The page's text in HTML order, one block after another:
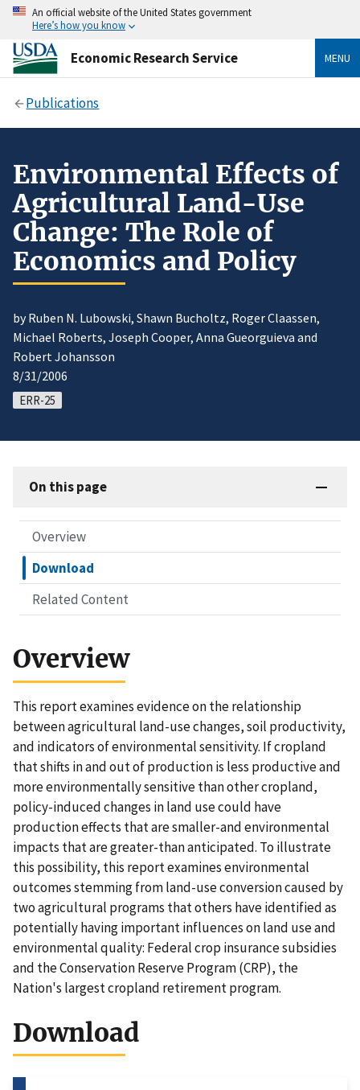
An official website of the United States government
Here’s how you know
Economic Research Service MENU
Publications
Environmental Effects of
Agricultural Land-Use
Change: The Role of
Economics and Policy
by Ruben N. Lubowski, Shawn Bucholtz, Roger Claassen,
Michael Roberts, Joseph Cooper, Anna Gueorguieva and
Robert Johansson
8/31/2006
ERR-25
On this page
Overview
Download
Related Content
Overview
This report examines evidence on the relationship
between agricultural land-use changes, soil productivity,
and indicators of environmental sensitivity. If cropland
that shifts in and out of production is less productive and
more environmentally sensitive than other cropland,
policy-induced changes in land use could have
production effects that are smaller-and environmental
impacts that are greater-than anticipated. To illustrate
this possibility, this report examines environmental
outcomes stemming from land-use conversion caused by
two agricultural programs that others have identified as
potentially having important influences on land use and
environmental quality: Federal crop insurance subsidies
and the Conservation Reserve Program (CRP), the
Nation's largest cropland retirement program.
Download